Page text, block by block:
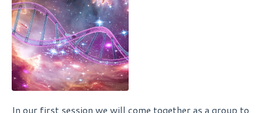
In our first session we will come together as a group to